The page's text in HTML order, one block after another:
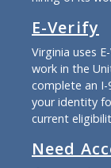
E-Verify
Virginia uses
work in the
complete an
your identity
current
Need